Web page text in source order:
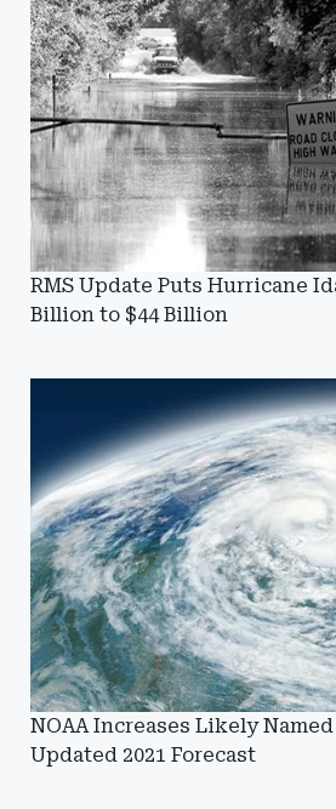
RMS Update Puts Hurricane
Billion to $44 Billion
NOAA Increases Likely
Updated 2021 Forecast